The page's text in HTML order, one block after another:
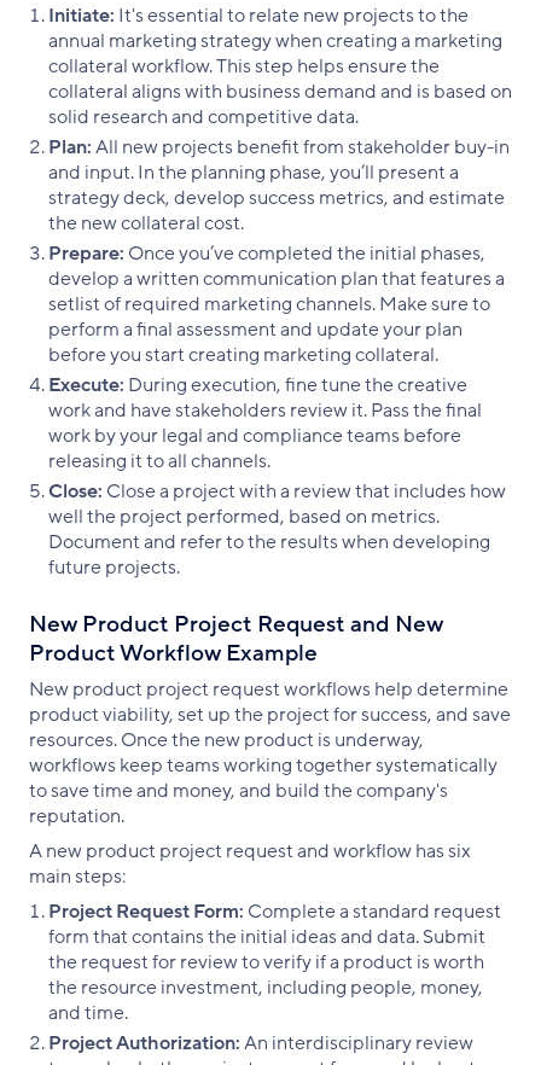
Initiate: It's essential to relate new projects to the
annual marketing strategy when creating a marketing
collateral workflow. This step helps ensure the
collateral aligns with business demand and is based on
solid research and competitive data.
Plan:All new projects benefit from stakeholder buy-in
and input. In the planning phase, you’ll present a
strategy deck, develop success metrics, and estimate
the new collateral cost.
Prepare: Once you’ve completed the initial phases,
develop a written communication plan that features a
setlist of required marketing channels. Make sure to
perform a final assessment and update your plan
before you start creating marketing collateral.
Execute: During execution, fine tune the creative
work and have stakeholders review it. Pass the final
work by your legal and compliance teams before
releasing it to all channels.
Close: Close a project with a review that includes how
well the project performed, based on metrics.
Document and refer to the results when developing
future projects.
New Product Project Request and New
Product Workflow Example
New product project request workflows help determine
product viability, set up the project for success, and save
resources. Once the new product is underway,
workflows keep teams working together systematically
to save time and money, and build the company's
reputation.
A new product project request and workflow has six
main steps:
Project Request Form: Complete a standard request
form that contains the initial ideas and data. Submit
the request for review to verify if a product is worth
the resource investment, including people, money,
and time.
Project Authorization:An interdisciplinary review